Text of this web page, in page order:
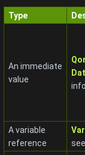
Type
An immediate
value
A variable
reference